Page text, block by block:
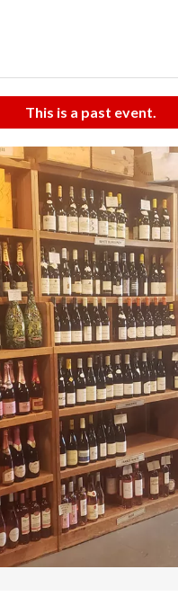
This is a past event.